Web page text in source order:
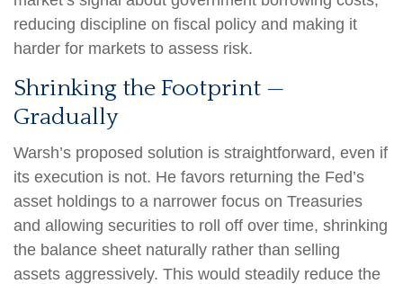
reducing discipline on fiscal policy and making it
harder for markets to assess risk.
Shrinking the Footprint —
Gradually
Warsh’s proposed solution is straightforward, even if
its execution is not. He favors returning the Fed’s
asset holdings to a narrower focus on Treasuries
and allowing securities to roll off over time, shrinking
the balance sheet naturally rather than selling
assets aggressively. This would steadily reduce the